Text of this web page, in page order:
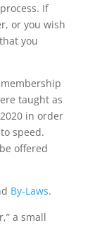
If
or you wish
you
taught as
in order
speed.
offered
By-Laws.
a small